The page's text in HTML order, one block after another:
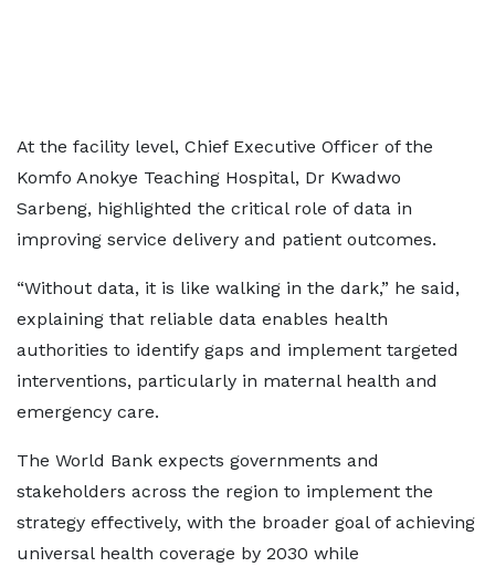
At the facility level, Chief Executive Officer of the
Komfo Anokye Teaching Hospital, Dr Kwadwo
Sarbeng, highlighted the critical role of data in
improving service delivery and patient outcomes.
“Without data, it is like walking in the dark,” he said,
explaining that reliable data enables health
authorities to identify gaps and implement targeted
interventions, particularly in maternal health and
emergency care.
The World Bank expects governments and
stakeholders across the region to implement the
strategy effectively, with the broader goal of achieving
universal health coverage by 2030 while